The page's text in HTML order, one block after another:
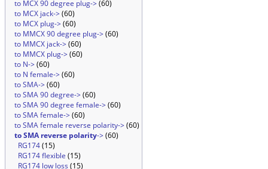
to MCX 90 degree plug->(60)
to MCX jack->(60)
to MCX plug->(60)
to MMCX 90 degree plug->(60)
to MMCX jack->(60)
to MMCX plug->(60)
to N->(60)
to N female->(60)
to SMA->(60)
to SMA 90 degree->(60)
to SMA 90 degree female->(60)
to SMA female->(60)
to SMA female reverse polarity->(60)
to SMA reverse polarity->(60)
RG174(15)
RG174 flexible (15)
RG174 low loss (15)